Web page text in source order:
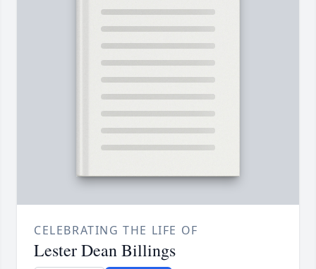
CELEBRATING THE LIFE OF
Lester Dean Billings